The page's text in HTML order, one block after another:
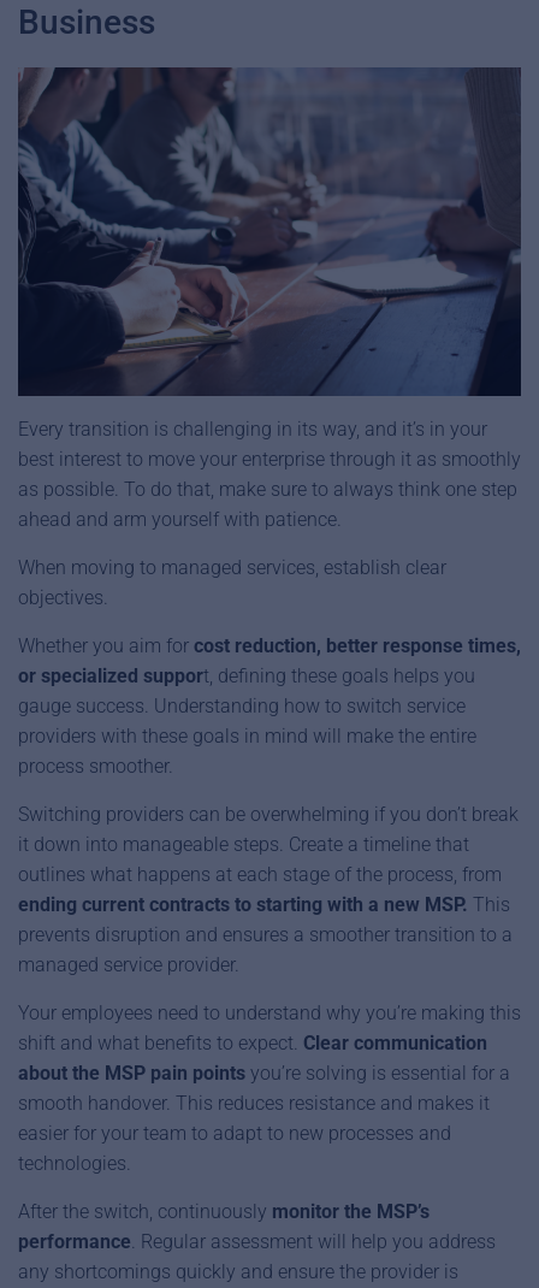
Business
Every transition is challenging in its way, and it’s in your
best interest to move your enterprise through it as smoothly
as possible. To do that, make sure to always think one step
ahead and arm yourself with patience.
When moving to managed services, establish clear
objectives.
Whether you aim for cost reduction, better response times,
or specialized support, defining these goals helps you
gauge success. Understanding how to switch service
providers with these goals in mind will make the entire
process smoother.
Switching providers can be overwhelming if you don’t break
it down into manageable steps. Create a timeline that
outlines what happens at each stage of the process, from
ending current contracts to starting with a new MSP. This
prevents disruption and ensures a smoother transition to a
managed service provider.
Your employees need to understand why you’re making this
shift and what benefits to expect. Clear communication
about the MSP pain points you’re solving is essential for a
smooth handover. This reduces resistance and makes it
easier for your team to adapt to new processes and
technologies.
After the switch, continuously monitor the MSP’s
performance. Regular assessment will help you address
any shortcomings quickly and ensure the provider is